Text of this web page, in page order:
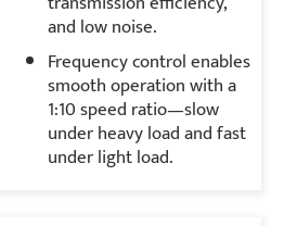
and low noise.
Frequency control enables
smooth operation with a
1:10 speed ratio—slow
under heavy load and fast
under light load.